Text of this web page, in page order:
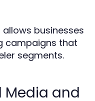
businesses
campaigns that
segments.
Media and